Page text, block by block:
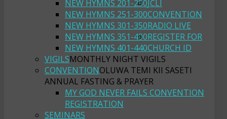
NEW HYMNS 201-250
NEW HYMNS 251-300
NEW HYMNS 301-350
NEW HYMNS 351-400
NEW HYMNS 401-440
JCLI
CONVENTION
RADIO LIVE
REGISTER FOR
CHURCH ID
VIGILSMONTHLY NIGHT VIGILS
CONVENTIONOLUWA TEMI KII SASETI
ANNUAL FASTING & PRAYER
MY GOD NEVER FAILS CONVENTION
REGISTRATION
SEMINARS